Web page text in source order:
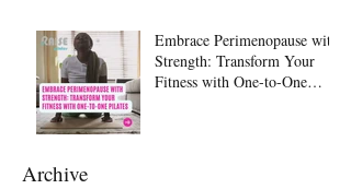
Embrace Perimenopause with
Strength: Transform Your
Fitness with One-to-One
Archive